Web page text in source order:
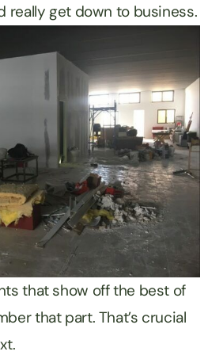
really get down to business.
that show off the best of
that part. That’s crucial